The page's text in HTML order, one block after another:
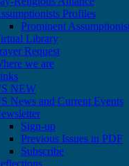
Profiles
Prominent
Library
Request
we are
NEW
News and Current Events
Sign-up
Previous Issues in PDF
Subscribe